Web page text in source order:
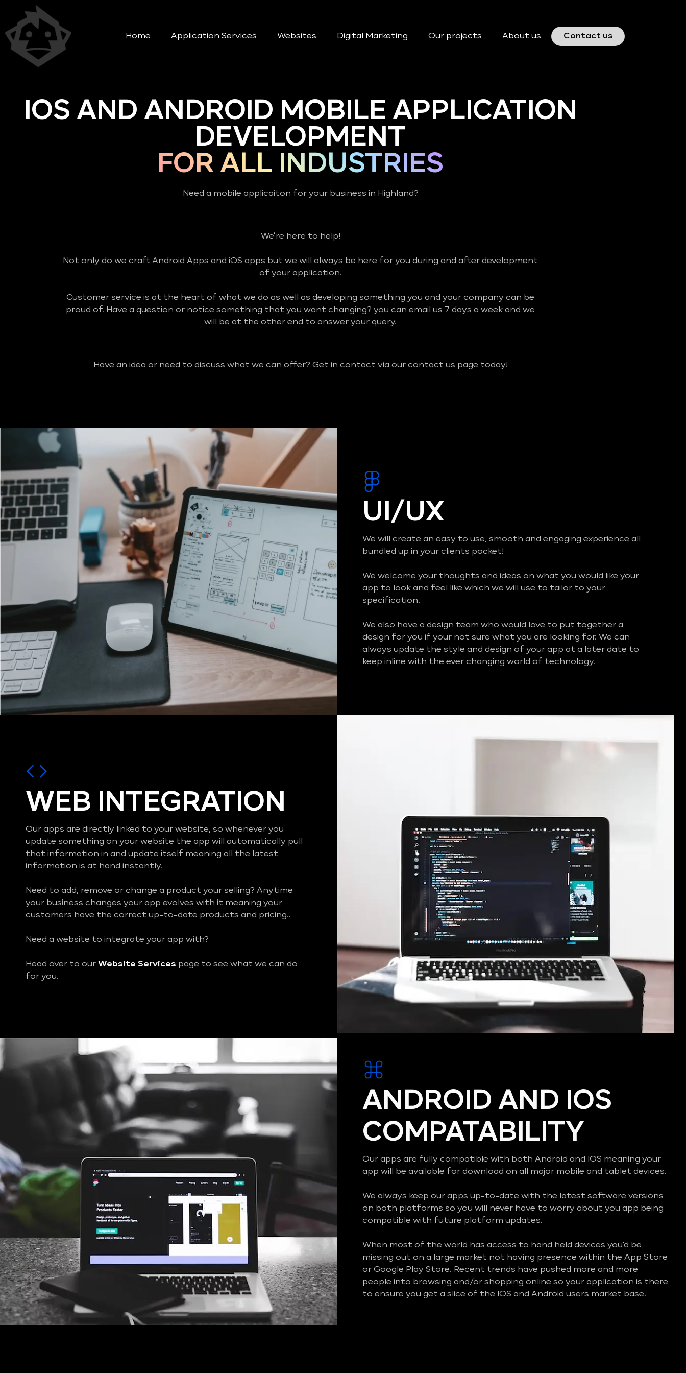
Home Application Services Websites Digital Marketing Our projects About us Contact us
IOS AND ANDROID MOBILE APPLICATION
DEVELOPMENT
FOR ALL INDUSTRIES
Need a mobile applicaiton for your business in Highland?
We’re here to help!
Not only do we craft Android Apps and iOS apps but we will always be here for you during and after development
of your application.
Customer service is at the heart of what we do as well as developing something you and your company can be
proud of. Have a question or notice something that you want changing? you can email us 7 days a week and we
will be at the other end to answer your query.
Have an idea or need to discuss what we can offer? Get in contact via our contact us page today!
UI/UX
We will create an easy to use, smooth and engaging experience all
bundled up in your clients pocket!
We welcome your thoughts and ideas on what you would like your
app to look and feel like which we will use to tailor to your
specification.
We also have a design team who would love to put together a
design for you if your not sure what you are looking for. We can
always update the style and design of your app at a later date to
keep inline with the ever changing world of technology.
WEB INTEGRATION
Our apps are directly linked to your website, so whenever you
update something on your website the app will automatically pull
that information in and update itself meaning all the latest
information is at hand instantly.
Need to add, remove or change a product your selling? Anytime
your business changes your app evolves with it meaning your
customers have the correct up-to-date products and pricing..
Need a website to integrate your app with?
Head over to our Website Services page to see what we can do
for you.
ANDROID AND IOS
COMPATABILITY
Our apps are fully compatible with both Android and IOS meaning your
app will be available for download on all major mobile and tablet devices.
We always keep our apps up-to-date with the latest software versions
on both platforms so you will never have to worry about you app being
compatible with future platform updates.
When most of the world has access to hand held devices you'd be
missing out on a large market not having presence within the App Store
or Google Play Store. Recent trends have pushed more and more
people into browsing and/or shopping online so your application is there
to ensure you get a slice of the IOS and Android users market base.